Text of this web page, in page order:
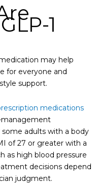
1
may help
for everyone and
support.
medications
adults with a body
of 27 or greater with a
as high blood pressure
decisions depend
judgment.